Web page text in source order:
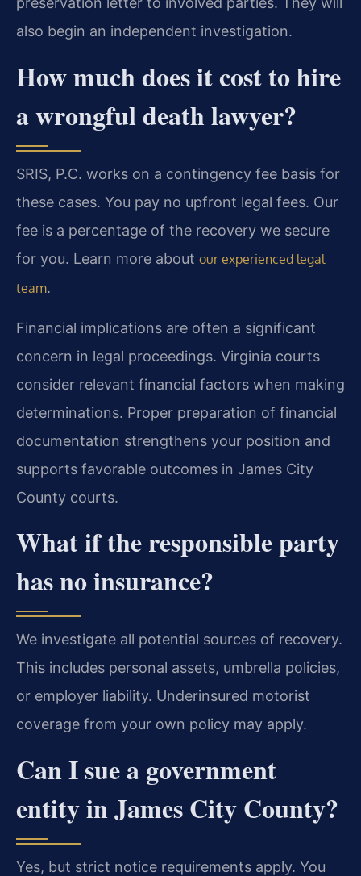
also begin an independent investigation.
How much does it cost to hire
a wrongful death lawyer?
SRIS, P.C. works on a contingency fee basis for
these cases. You pay no upfront legal fees. Our
fee is a percentage of the recovery we secure
for you. Learn more about our experienced legal
team.
Financial implications are often a significant
concern in legal proceedings. Virginia courts
consider relevant financial factors when making
determinations. Proper preparation of financial
documentation strengthens your position and
supports favorable outcomes in James City
County courts.
What if the responsible party
has no insurance?
We investigate all potential sources of recovery.
This includes personal assets, umbrella policies,
or employer liability. Underinsured motorist
coverage from your own policy may apply.
Can I sue a government
entity in James City County?
Yes, but strict notice requirements apply. You